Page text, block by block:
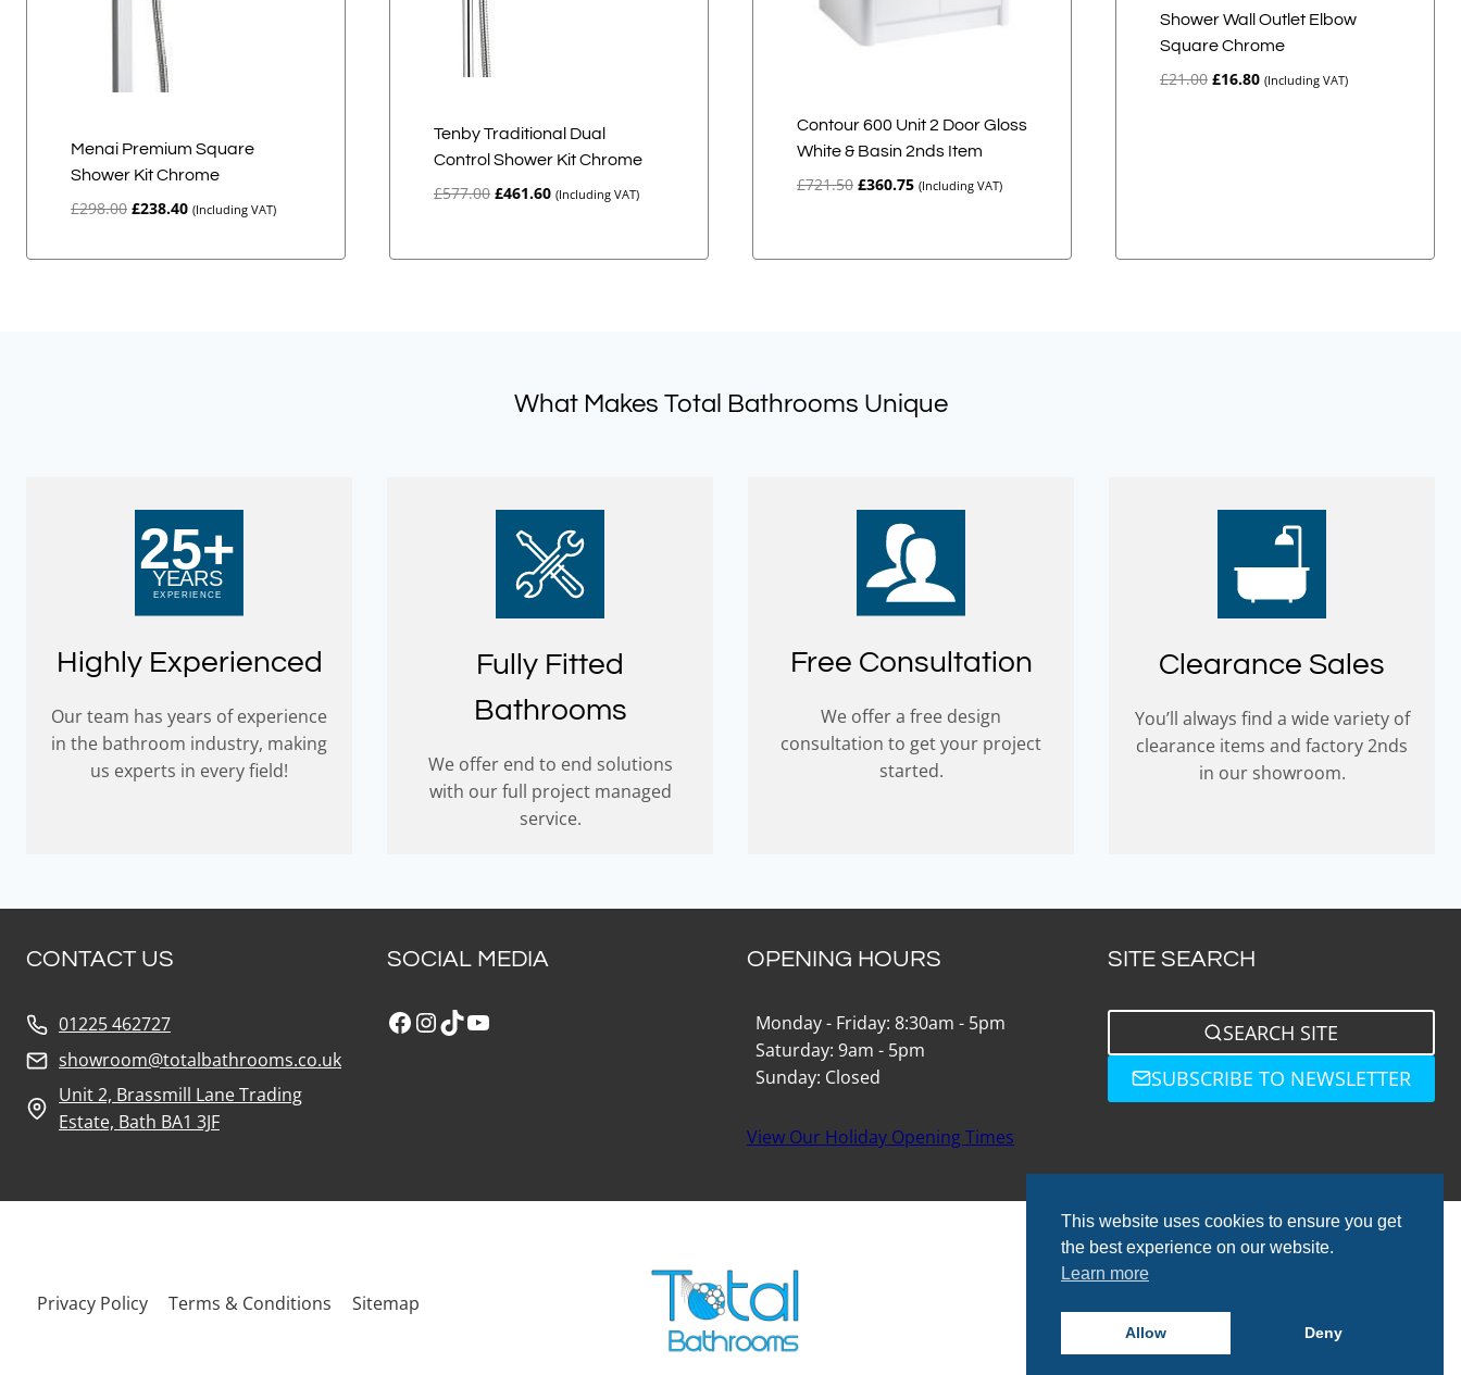
This website uses cookies to ensure you get
the best experience on our website.
Learn more
Allow Deny
Menai Premium Square
Shower Kit Chrome
£298.00 Original
£238.40Current
(Including VAT)
Tenby Traditional Dual
Control Shower Kit Chrome
£577.00 Original
£577.00.
£461.60Current
£461.60.
(Including VAT)
Contour 600 Unit 2 Door Gloss
White & Basin 2nds Item
£721.50 Original
£360.75Current
(Including VAT)
Shower Wall Outlet Elbow
Square Chrome
£21.00 Original
£16.80Current
(Including VAT)
What Makes Total Bathrooms Unique
Highly Experienced
Our team has years of experience
in the bathroom industry, making
us experts in every field!
Fully Fitted
Bathrooms
We offer end to end solutions
with our full project managed
service.
Free Consultation
We offer a free design
consultation to get your project
started.
Clearance Sales
You’ll always find a wide variety of
clearance items and factory 2nds
in our showroom.
CONTACT US
01225 462727
showroom@totalbathrooms.co.uk
Unit 2, Brassmill Lane Trading
Estate, Bath BA1 3JF
SOCIAL MEDIA
Facebook
Instagram
TikTok
YouTube
OPENING HOURS
Monday - Friday: 8:30am - 5pm
Saturday: 9am - 5pm
Sunday: Closed
View Our Holiday Opening Times
SITE SEARCH
SEARCH SITE
SUBSCRIBE TO NEWSLETTER
Privacy Policy Terms & Conditions Sitemap